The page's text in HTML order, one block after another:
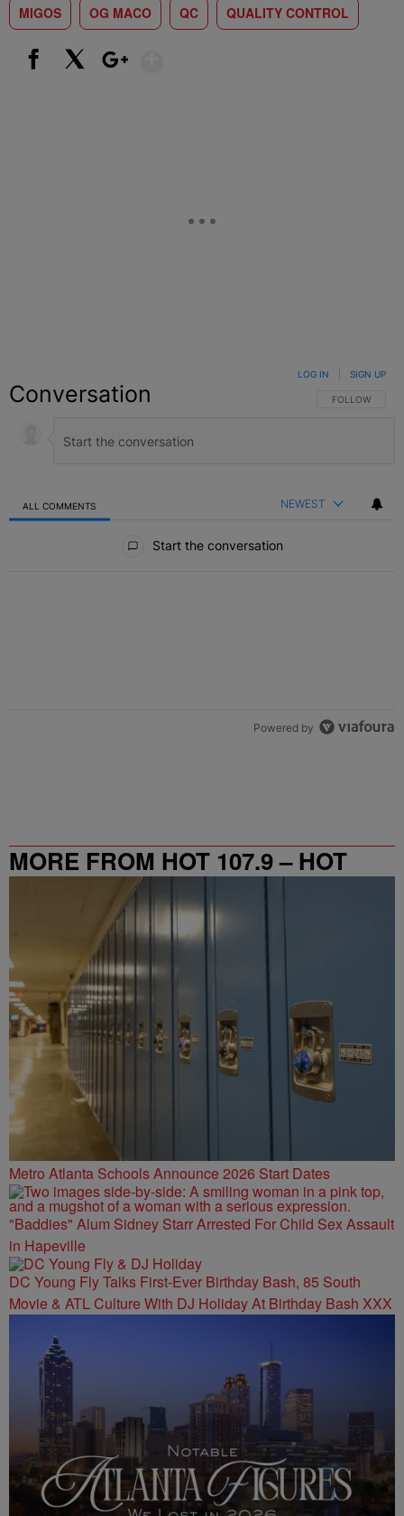
MIGOS OG MACO QC QUALITY CONTROL
Conversation FOLLOW THIS
FOLLOW
LOG IN SIGN UP
ALL COMMENTS NEWEST
Start the conversation
Powered by
MORE FROM HOT 107.9 – HOT
Metro Atlanta Schools Announce 2026 Start Dates
"Baddies" Alum Sidney Starr Arrested For Child Sex Assault
in Hapeville
DC Young Fly Talks First-Ever Birthday Bash, 85 South
Movie & ATL Culture With DJ Holiday At Birthday Bash XXX